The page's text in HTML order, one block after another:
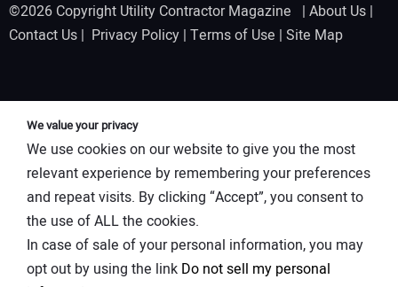
©2026 Copyright Utility Contractor Magazine | About Us |
Contact Us | Privacy Policy | Terms of Use | Site Map
We value your privacy
We use cookies on our website to give you the most
relevant experience by remembering your preferences
and repeat visits. By clicking “Accept”, you consent to
the use of ALL the cookies.
In case of sale of your personal information, you may
opt out by using the link Do not sell my personal